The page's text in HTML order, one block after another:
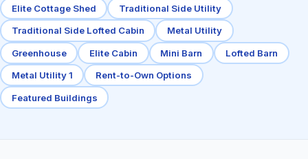
Elite Cottage Shed Traditional Side Utility
Traditional Side Lofted Cabin Metal Utility
Greenhouse Elite Cabin Mini Barn Lofted Barn
Metal Utility 1 Rent-to-Own Options
Featured Buildings